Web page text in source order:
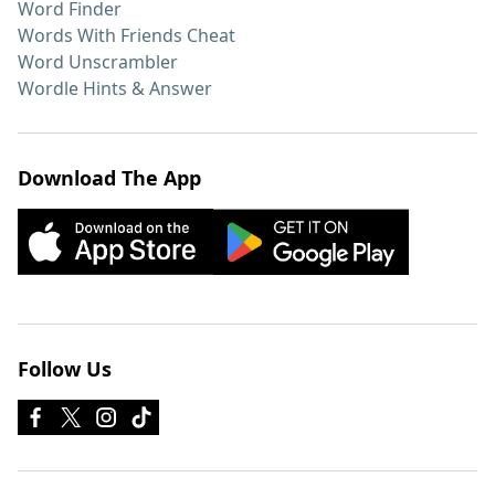
Word Finder
Words With Friends Cheat
Word Unscrambler
Wordle Hints & Answer
Download The App
Follow Us